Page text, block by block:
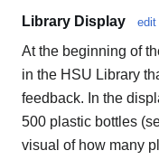
Library Display edit
At the beginning of
in the HSU Library
feedback. In the
500 plastic bottles
visual of how many